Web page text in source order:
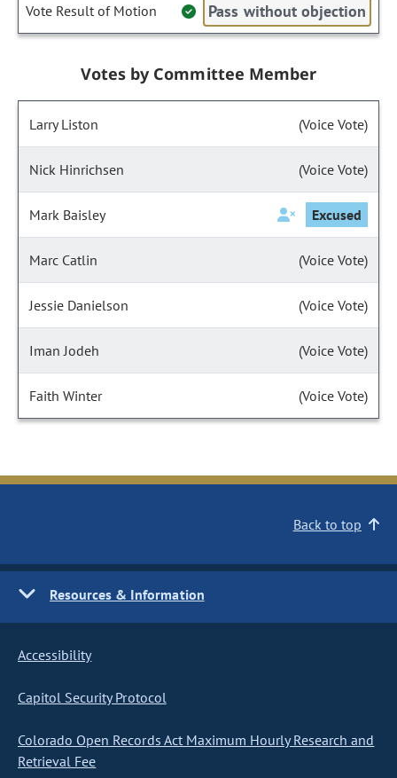
Vote Result of Motion Pass without objection
Votes by Committee Member
Larry Liston (Voice Vote)
Nick Hinrichsen (Voice Vote)
Mark Baisley Excused
Marc Catlin (Voice Vote)
Jessie Danielson (Voice Vote)
Iman Jodeh (Voice Vote)
Faith Winter (Voice Vote)
Back to top
Resources & Information
Accessibility
Capitol Security Protocol
Colorado Open Records Act Maximum Hourly Research and
Retrieval Fee